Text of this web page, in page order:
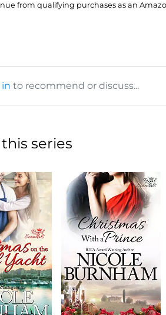
from qualifying purchases as an
in to recommend or discuss...
series